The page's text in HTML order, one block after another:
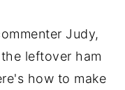
Judy,
leftover ham
how to make